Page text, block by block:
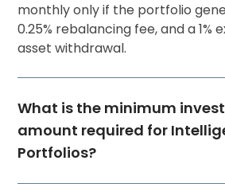
monthly only if the portfolio
0.25% rebalancing fee, and a 1%
asset withdrawal.
What is the minimum
amount required for
Portfolios?